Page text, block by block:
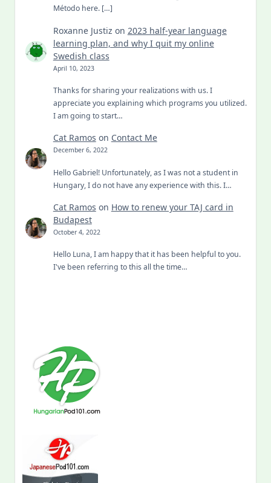
Método here. […]
Roxanne Justiz on 2023 half-year language
learning plan, and why I quit my online
Swedish class
April 10, 2023
Thanks for sharing your realizations with us. I
appreciate you explaining which programs you utilized.
I am going to start…
Cat Ramos on Contact Me
December 6, 2022
Hello Gabriel! Unfortunately, as I was not a student in
Hungary, I do not have any experience with this. I…
Cat Ramos on How to renew your TAJ card in
Budapest
October 4, 2022
Hello Luna, I am happy that it has been helpful to you.
I've been referring to this all the time…